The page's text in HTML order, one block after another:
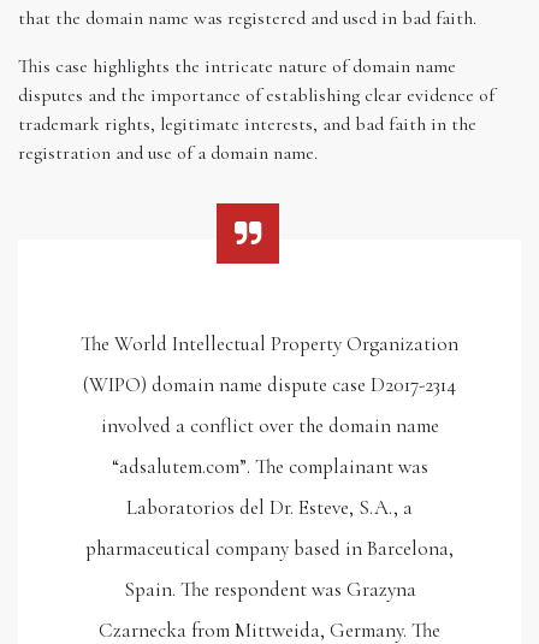
that the domain name was registered and used in bad faith.
This case highlights the intricate nature of domain name
disputes and the importance of establishing clear evidence of
trademark rights, legitimate interests, and bad faith in the
registration and use of a domain name.
The World Intellectual Property Organization
(WIPO) domain name dispute case D2017-2314
involved a conflict over the domain name
“adsalutem.com”. The complainant was
Laboratorios del Dr. Esteve, S.A., a
pharmaceutical company based in Barcelona,
Spain. The respondent was Grazyna
Czarnecka from Mittweida, Germany. The